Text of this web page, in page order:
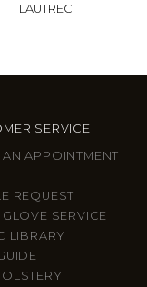
LAUTREC
SERVICE
APPOINTMENT
REQUEST
SERVICE
LIBRARY